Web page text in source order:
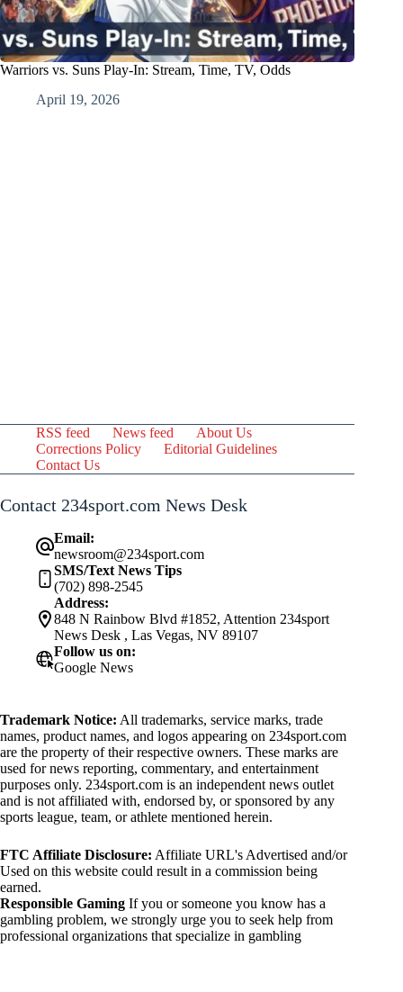
Warriors vs. Suns Play-In: Stream, Time, TV, Odds
April 19, 2026
RSS feed News feed
About Us
Corrections Policy
Editorial Guidelines
Contact Us
Contact 234sport.com News Desk
Email:
newsroom@234sport.com
SMS/Text News Tips
(702) 898-2545
Address:
848 N Rainbow Blvd #1852, Attention 234sport
News Desk , Las Vegas, NV 89107
Follow us on:
Google News
Trademark Notice: All trademarks, service marks, trade
names, product names, and logos appearing on 234sport.com
are the property of their respective owners. These marks are
used for news reporting, commentary, and entertainment
purposes only. 234sport.com is an independent news outlet
and is not affiliated with, endorsed by, or sponsored by any
sports league, team, or athlete mentioned herein.
FTC Affiliate Disclosure: Affiliate URL's Advertised and/or
Used on this website could result in a commission being
earned.
Responsible Gaming If you or someone you know has a
gambling problem, we strongly urge you to seek help from
professional organizations that specialize in gambling